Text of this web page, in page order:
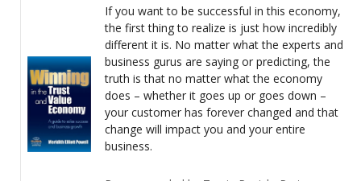
If you want to be successful in this economy,
the first thing to realize is just how incredibly
different it is. No matter what the experts and
business gurus are saying or predicting, the
truth is that no matter what the economy
does – whether it goes up or goes down –
your customer has forever changed and that
change will impact you and your entire
business.